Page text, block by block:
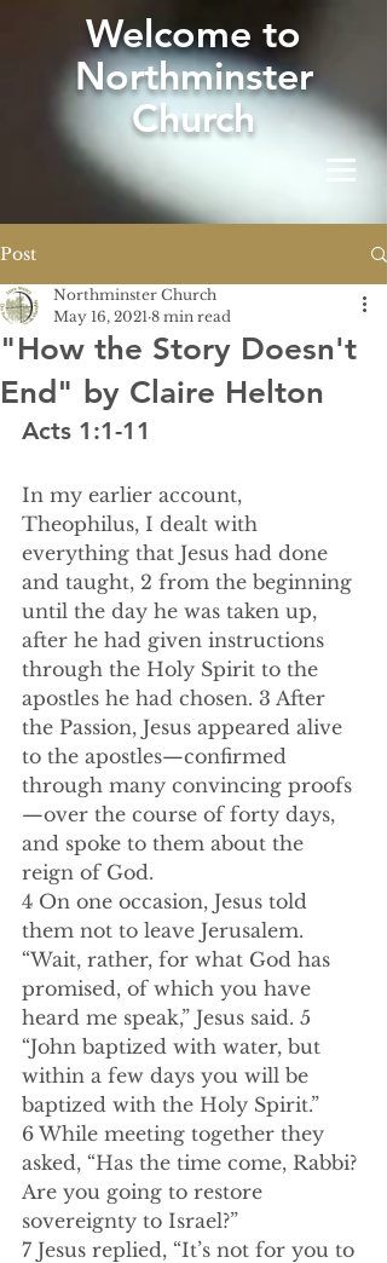
Welcome to
Northminster
Church
Post
"How the Story Doesn't
End" by Claire Helton
Northminster Church
May 16, 2021 8 min read
Acts 1:1-11
In my earlier account,
Theophilus, I dealt with
everything that Jesus had done
and taught, 2 from the beginning
until the day he was taken up,
after he had given instructions
through the Holy Spirit to the
apostles he had chosen. 3 After
the Passion, Jesus appeared alive
to the apostles—confirmed
through many convincing proofs
—over the course of forty days,
and spoke to them about the
reign of God.
4 On one occasion, Jesus told
them not to leave Jerusalem.
“Wait, rather, for what God has
promised, of which you have
heard me speak,” Jesus said. 5
“John baptized with water, but
within a few days you will be
baptized with the Holy Spirit.”
6 While meeting together they
asked, “Has the time come, Rabbi?
Are you going to restore
sovereignty to Israel?”
7 Jesus replied, “It’s not for you to